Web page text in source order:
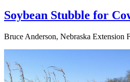
Soybean Stubble for
Bruce Anderson, Nebraska Extension